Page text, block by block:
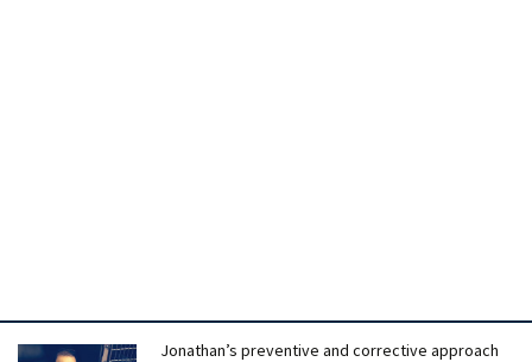
Jonathan’s preventive and corrective approach